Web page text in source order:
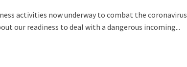
activities now underway to combat the coronavirus
our readiness to deal with a dangerous incoming...